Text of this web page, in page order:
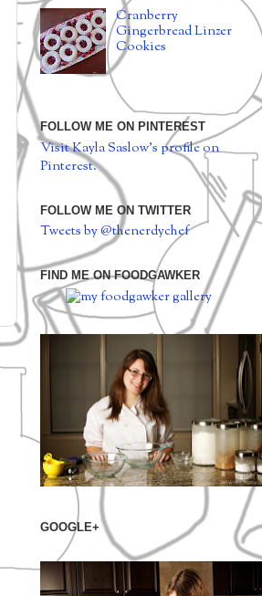
Cranberry
Gingerbread Linzer
Cookies
FOLLOW ME ON PINTEREST
Visit Kayla Saslow's profile on
Pinterest.
FOLLOW ME ON TWITTER
Tweets by @thenerdychef
FIND ME ON FOODGAWKER
GOOGLE+